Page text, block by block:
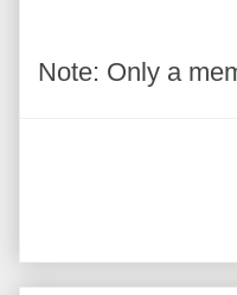
Note: Only a